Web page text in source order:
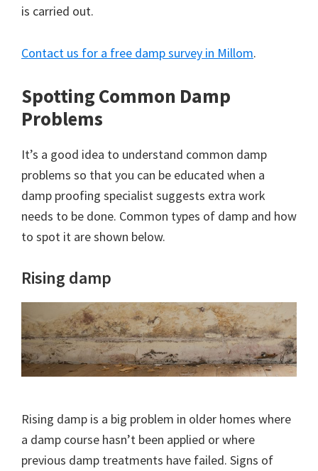
is carried out.
Contact us for a free damp survey in Millom.
Spotting Common Damp
Problems
It’s a good idea to understand common damp
problems so that you can be educated when a
damp proofing specialist suggests extra work
needs to be done. Common types of damp and how
to spot it are shown below.
Rising damp
Rising damp is a big problem in older homes where
a damp course hasn’t been applied or where
previous damp treatments have failed. Signs of